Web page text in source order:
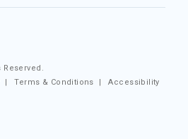
Reserved.
|Terms & Conditions |Accessibility